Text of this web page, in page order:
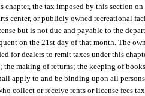
the tax imposed by this section on
center, or publicly owned recreational
but is not due and payable to the
on the 21st day of that month. The
for dealers to remit taxes under this
making of returns; the keeping of
apply to and be binding upon all
collect or receive rents or license fees